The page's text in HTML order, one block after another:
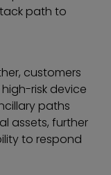
path to
customers
risk device
paths
assets, further
to respond